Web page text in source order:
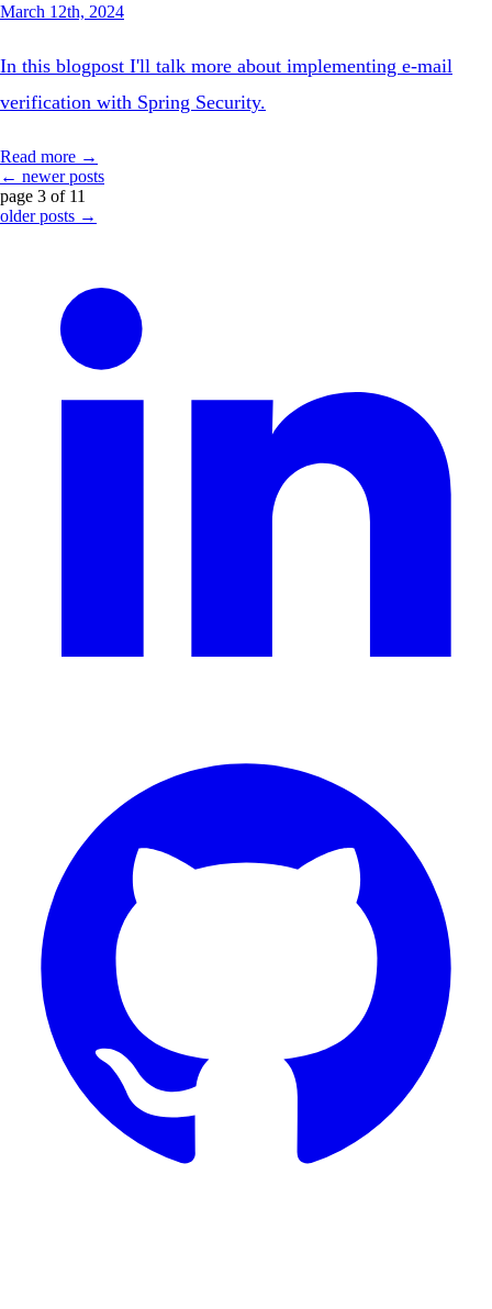
March 12th, 2024
In this blogpost I'll talk more about implementing e-mail
verification with Spring Security.
Read more →
← newer posts
page 3 of 11
older posts →